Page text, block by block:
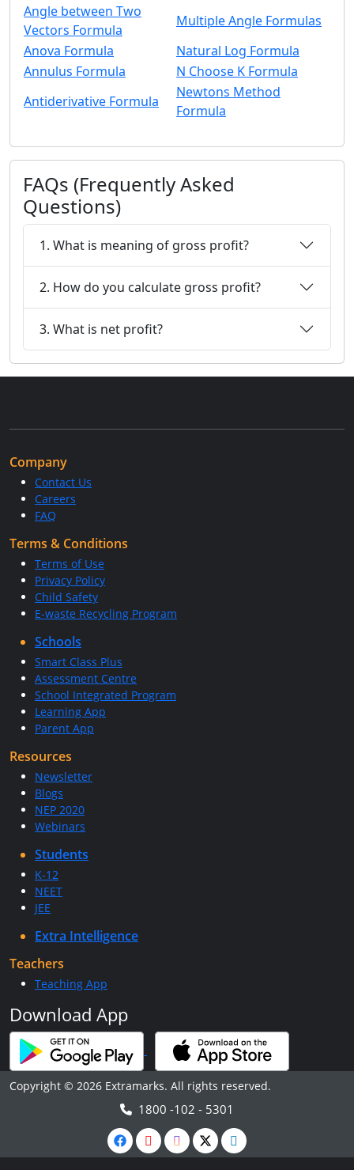
Angle between Two
Vectors Formula
Multiple Angle Formulas
Anova Formula
Natural Log Formula
Annulus Formula
N Choose K Formula
Antiderivative Formula
Newtons Method
Formula
FAQs (Frequently Asked
Questions)
1. What is meaning of gross profit?
2. How do you calculate gross profit?
3. What is net profit?
Company
Contact Us
Careers
FAQ
Terms & Conditions
Terms of Use
Privacy Policy
Child Safety
E-waste Recycling Program
Schools
Smart Class Plus
Assessment Centre
School Integrated Program
Learning App
Parent App
Resources
Newsletter
Blogs
NEP 2020
Webinars
Students
K-12
NEET
JEE
Extra Intelligence
Teachers
Teaching App
Download App
Copyright © 2026 Extramarks. All rights reserved.
1800 -102 - 5301